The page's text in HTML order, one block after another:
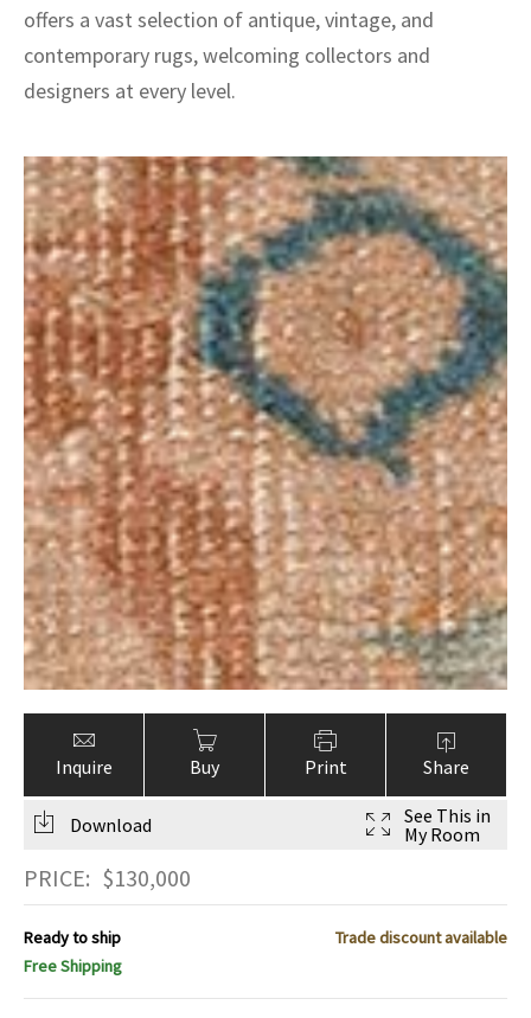
offers a vast selection of antique, vintage, and
contemporary rugs, welcoming collectors and
designers at every level.
Inquire Buy Print Share
Download
See This in
My Room
PRICE: $130,000
Ready to ship
Trade discount available
Free Shipping